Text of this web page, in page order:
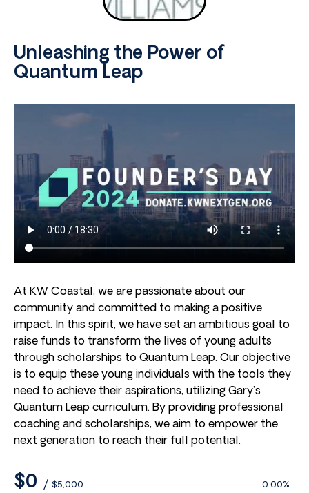
Unleashing the Power of
Quantum Leap
At KW Coastal, we are passionate about our
community and committed to making a positive
impact. In this spirit, we have set an ambitious goal to
raise funds to transform the lives of young adults
through scholarships to Quantum Leap. Our objective
is to equip these young individuals with the tools they
need to achieve their aspirations, utilizing Gary’s
Quantum Leap curriculum. By providing professional
coaching and scholarships, we aim to empower the
next generation to reach their full potential.
$0 / $5,000 0.00%